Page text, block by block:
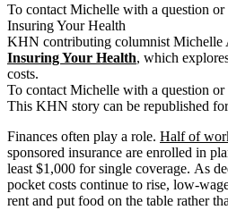
To contact Michelle with a question or
Insuring Your Health
KHN contributing columnist Michelle
Insuring Your Health, which
costs.
To contact Michelle with a question or
This KHN story can be republished
Finances often play a role. Half of
sponsored insurance are enrolled in
least $1,000 for single coverage. As
pocket costs continue to rise, low-
rent and put food on the table rather